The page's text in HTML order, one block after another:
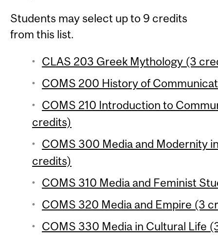
Students may select up to 9 credits
from this list.
CLAS 203 Greek Mythology (3
COMS 200 History of
COMS 210 Introduction to
credits)
COMS 300 Media and Modernity
credits)
COMS 310 Media and Feminist
COMS 320 Media and Empire (3
COMS 330 Media in Cultural Life